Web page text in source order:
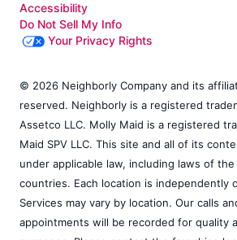
Accessibility
Do Not Sell My Info
Your Privacy Rights
© 2026 Neighborly Company and its
reserved. Neighborly is a registered
Assetco LLC. Molly Maid is a registered
Maid SPV LLC. This site and all of its
under applicable law, including laws of
countries. Each location is independently
Services may vary by location. Our calls
appointments will be recorded for quality